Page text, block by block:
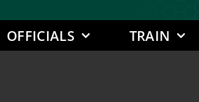
OFFICIALS TRAIN